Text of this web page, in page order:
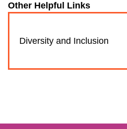
Other Helpful Links
Diversity and Inclusion